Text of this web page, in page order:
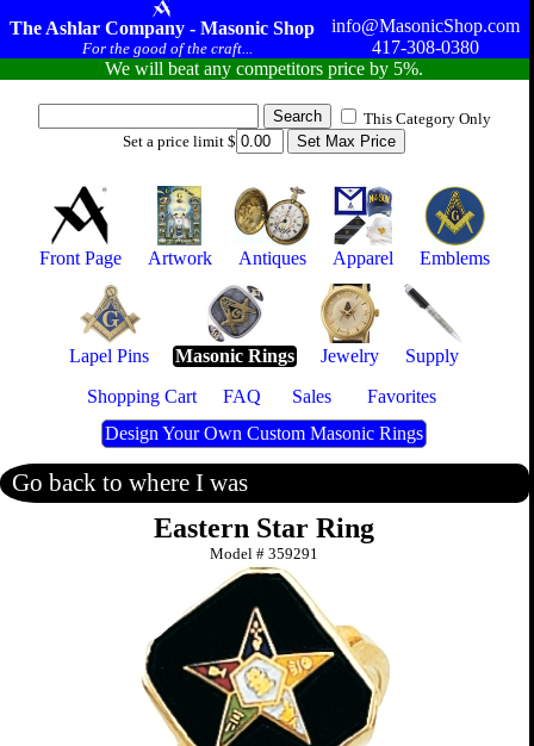
The Ashlar Company - Masonic Shop
For the good of the craft...
info@MasonicShop.com
417-308-0380
We will beat any competitors price by 5%.
This Category Only
Set a price limit $
Front Page Artwork Antiques Apparel Emblems
Lapel Pins Masonic Rings Jewelry
Supply
Shopping Cart
FAQ Sales
Favorites
Design Your Own Custom Masonic Rings
Go back to where I was
Eastern Star Ring
Model #359291